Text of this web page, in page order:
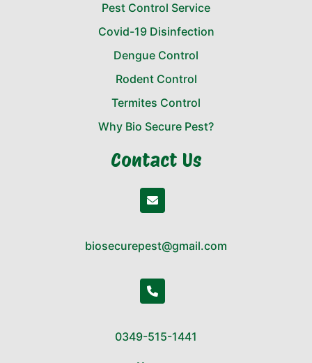
Pest Control Service
Covid-19 Disinfection
Dengue Control
Rodent Control
Termites Control
Why Bio Secure Pest?
Contact Us
biosecurepest@gmail.com
0349-515-1441